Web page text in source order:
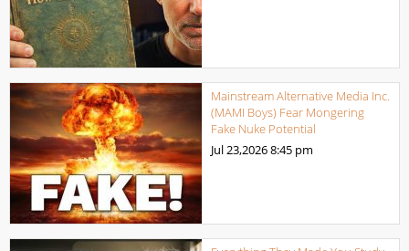
Mainstream Alternative Media Inc.
(MAMI Boys) Fear Mongering
Fake Nuke Potential
Jul 23,20268:45 pm